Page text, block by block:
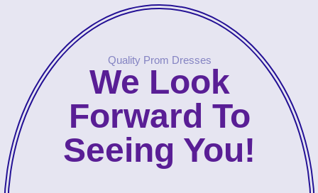
Quality Prom Dresses
We Look
Forward To
Seeing You!